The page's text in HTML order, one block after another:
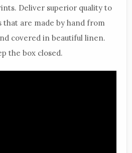
Deliver superior quality to
that are made by hand from
covered in beautiful linen.
the box closed.